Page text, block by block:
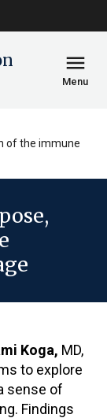
menu
Menu
of the immune
Koga, MD,
to explore
sense of
Findings